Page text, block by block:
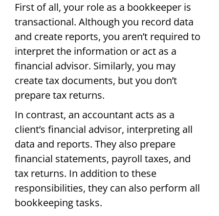
First of all, your role as a bookkeeper is
transactional. Although you record data
and create reports, you aren’t required to
interpret the information or act as a
financial advisor. Similarly, you may
create tax documents, but you don’t
prepare tax returns.
In contrast, an accountant acts as a
client’s financial advisor, interpreting all
data and reports. They also prepare
financial statements, payroll taxes, and
tax returns. In addition to these
responsibilities, they can also perform all
bookkeeping tasks.